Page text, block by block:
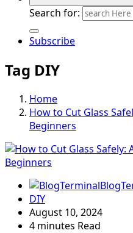
Search for:
Subscribe
Tag DIY
Home
How to Cut Glass
Beginners
DIY
August 10, 2024
4 minutes Read